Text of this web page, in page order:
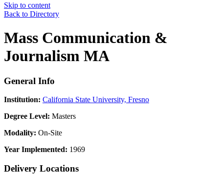
Skip to content
Back to Directory
Mass Communication &
Journalism MA
General Info
Institution: California State University, Fresno
Degree Level: Masters
Modality: On-Site
Year Implemented: 1969
Delivery Locations